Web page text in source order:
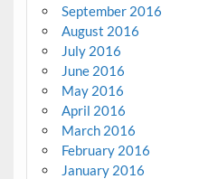
September 2016
August 2016
July 2016
June 2016
May 2016
April 2016
March 2016
February 2016
January 2016